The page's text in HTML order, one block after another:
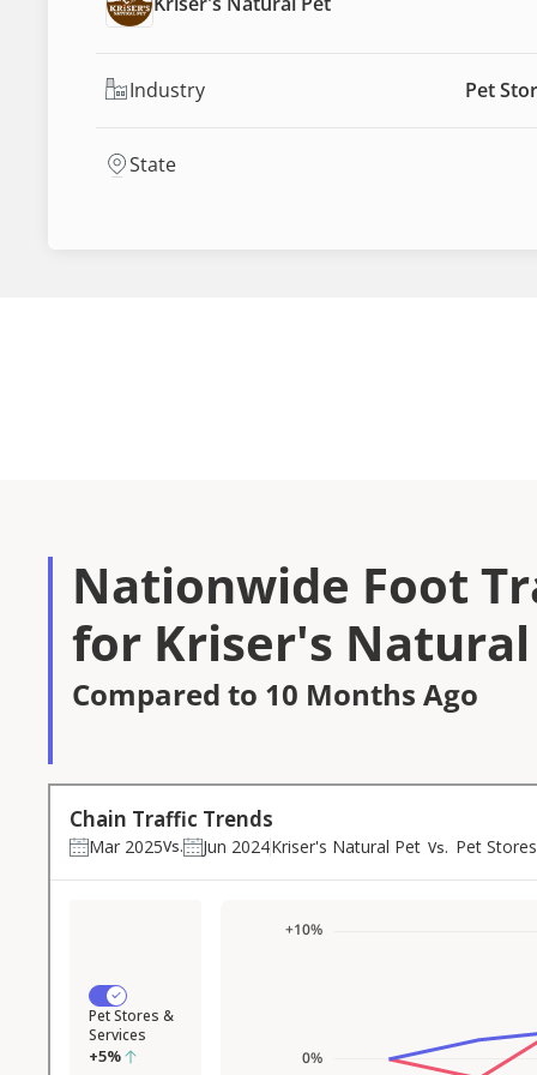
Industry Pet
State
Nationwide Foot
for Kriser's Natural
Compared to 10 Months Ago